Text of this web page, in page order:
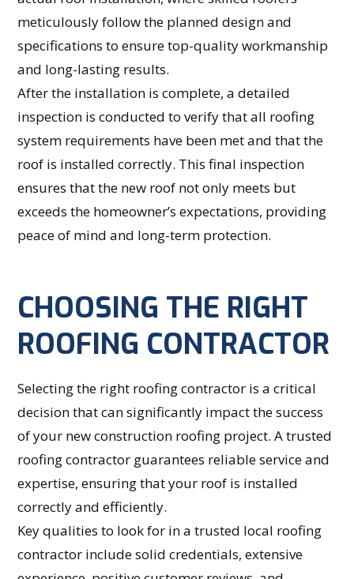
meticulously follow the planned design and
specifications to ensure top-quality workmanship
and long-lasting results.
After the installation is complete, a detailed
inspection is conducted to verify that all roofing
system requirements have been met and that the
roof is installed correctly. This final inspection
ensures that the new roof not only meets but
exceeds the homeowner’s expectations, providing
peace of mind and long-term protection.
CHOOSING THE RIGHT
ROOFING CONTRACTOR
Selecting the right roofing contractor is a critical
decision that can significantly impact the success
of your new construction roofing project. A trusted
roofing contractor guarantees reliable service and
expertise, ensuring that your roof is installed
correctly and efficiently.
Key qualities to look for in a trusted local roofing
contractor include solid credentials, extensive